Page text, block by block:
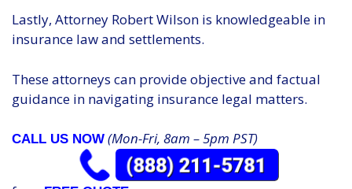
Lastly, Attorney Robert Wilson is knowledgeable in
insurance law and settlements.
These attorneys can provide objective and factual
guidance in navigating insurance legal matters.
CALL US NOW (Mon-Fri, 8am – 5pm PST)